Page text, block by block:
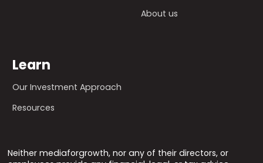
About us
Learn
Our Investment Approach
Resources
Neither mediaforgrowth, nor any of their directors, or